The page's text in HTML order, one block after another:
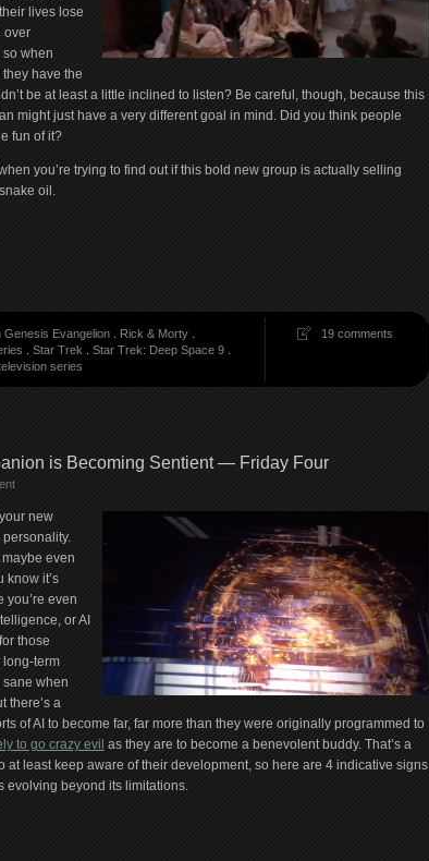
lives lose
over
when
have the
be at least a little inclined to listen? Be careful, though, because this
might just have a very different goal in mind. Did you think people
fun of it?
you’re trying to find out if this bold new group is actually selling
oil.
Genesis Evangelion. Rick & Morty.
Star Trek Star Trek: Deep Space 9.
series
19 comments
is Becoming Sentient — Friday Four
new
even
know it’s
you’re even
or AI
those
long-term
when
there’s a
of AI to become far, far more than they were originally programmed to
to go crazy evil as they are to become a benevolent buddy. That’s a
at least keep aware of their development, so here are 4 indicative signs
evolving beyond its limitations.